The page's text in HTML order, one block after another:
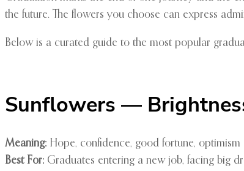
the future. The flowers you choose can express
Below is a curated guide to the most popular
Sunflowers —
Meaning: Hope, confidence, good fortune, optimism
Best For: Graduates entering a new job, facing big